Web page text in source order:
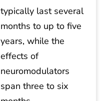
typically last several
months to up to five
years, while the
effects of
neuromodulators
span three to six